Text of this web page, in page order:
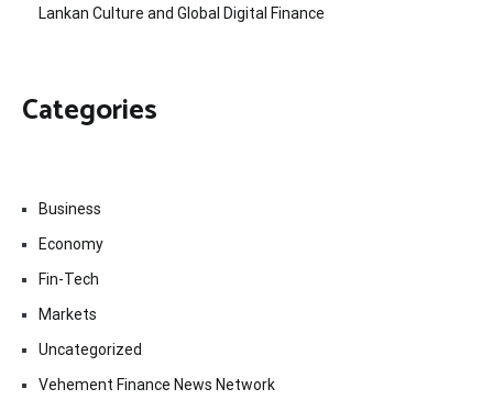
Lankan Culture and Global Digital Finance
Categories
Business
Economy
Fin-Tech
Markets
Uncategorized
Vehement Finance News Network